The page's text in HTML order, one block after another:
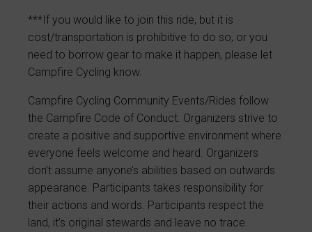
***If you would like to join this ride, but it is
cost/transportation is prohibitive to do so, or you
need to borrow gear to make it happen, please let
Campfire Cycling know.
Campfire Cycling Community Events/Rides follow
the Campfire Code of Conduct. Organizers strive to
create a positive and supportive environment where
everyone feels welcome and heard. Organizers
don’t assume anyone’s abilities based on outwards
appearance. Participants takes responsibility for
their actions and words. Participants respect the
land, it’s original stewards and leave no trace.